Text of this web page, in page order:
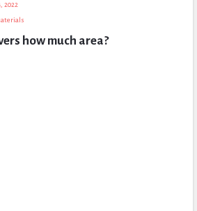
2022
how much area?